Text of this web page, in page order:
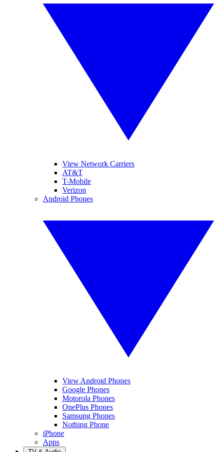
View Network Carriers
AT&T
T-Mobile
Verizon
Android Phones
View Android Phones
Google Phones
Motorola Phones
OnePlus Phones
Samsung Phones
Nothing Phone
iPhone
Apps